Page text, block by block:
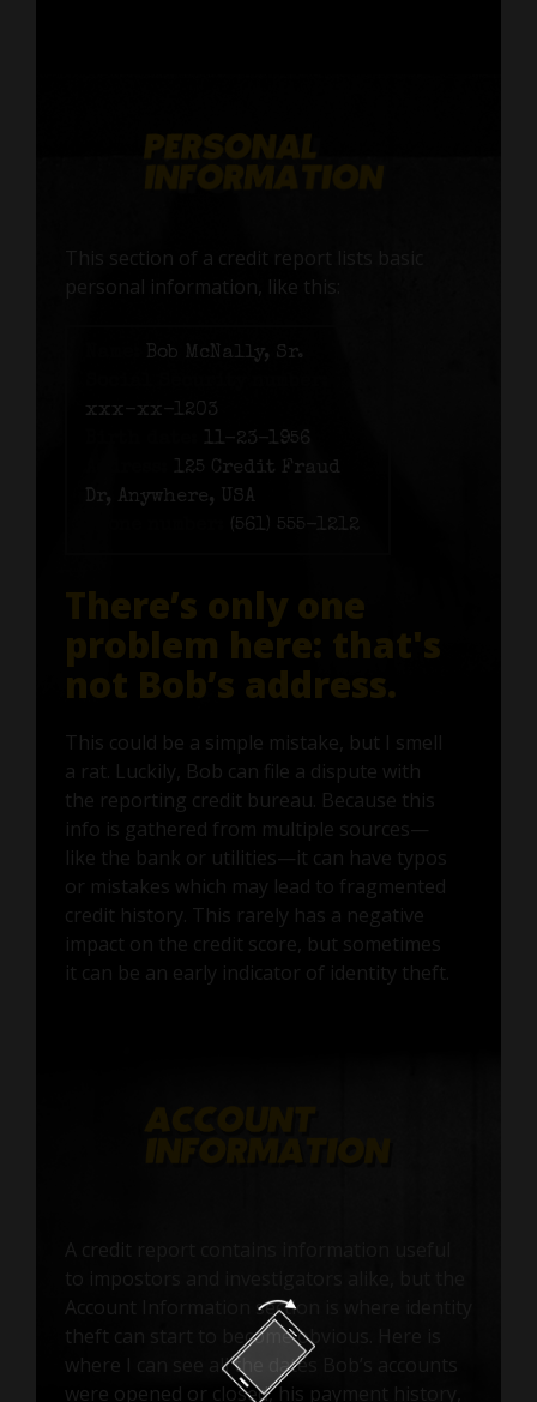
This section of a credit report lists basic
personal information, like this:
Bob McNally, Sr.
xxx-xx-1203
11-23-1956
125 Credit Fraud
Dr, Anywhere, USA
(561) 555-1212
There’s only one
problem here: that's
not Bob’s address.
This could be a simple mistake, but I smell
a rat. Luckily, Bob can file a dispute with
the reporting credit bureau. Because this
info is gathered from multiple sources—
like the bank or utilities—it can have typos
or mistakes which may lead to fragmented
credit history. This rarely has a negative
impact on the credit score, but sometimes
it can be an early indicator of identity theft.
Account Information section is where identity
theft can start to become obvious. Here is
where I can see all the dates Bob’s accounts
were opened or closed, his payment history,